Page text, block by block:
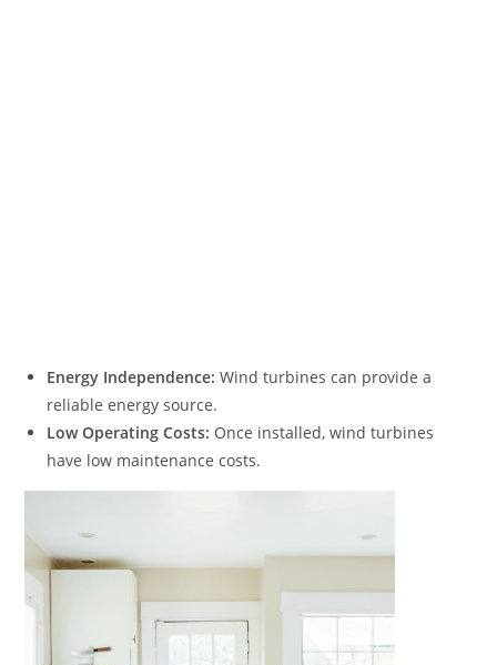
Energy Independence: Wind turbines can provide a
reliable energy source.
Low Operating Costs: Once installed, wind turbines
have low maintenance costs.